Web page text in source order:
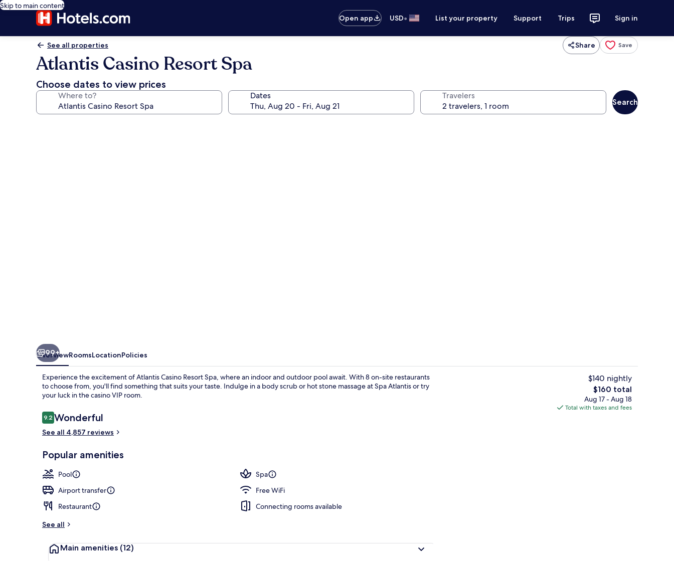
Skip to main content
Open app
USD• List your property Support Trips Sign in
See all properties Share Save
Atlantis Casino Resort Spa
Choose dates to view prices
Where to? Dates Travelers
Search
Couples treatment rooms, sauna, hot tub, steam room, body treatments
Restaurant
99+
OverviewRoomsLocationPolicies
Experience the excitement of Atlantis Casino Resort Spa, where an indoor and outdoor pool await. With 8 on-site restaurants
to choose from, you'll find something that suits your taste. Indulge in a body scrub or hot stone massage at Spa Atlantis or try
your luck in the casino VIP room.
Reviews
9.29.2 out of 10
Wonderful
See all 4,857 reviews
Popular amenities
Pool
Spa
Airport transfer
Free WiFi
Restaurant
Connecting rooms available
See all
Main amenities (12)
$140 nightly
The
total
price
$160 total
Aug 17 - Aug 18
Total with taxes and fees